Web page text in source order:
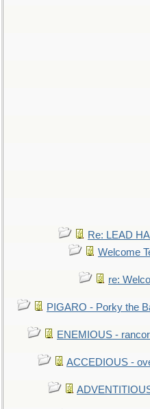
Re: LEAD
Welcome
re:
PIGARO - Porky the
ENEMIOUS -
ACCEDIOUS -